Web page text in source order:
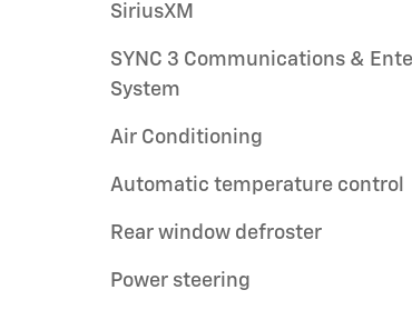
SiriusXM
SYNC 3 Communications &
System
Air Conditioning
Automatic temperature control
Rear window defroster
Power steering